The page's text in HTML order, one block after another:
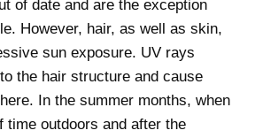
of date and are the exception
However, hair, as well as skin,
sun exposure. UV rays
the hair structure and cause
In the summer months, when
time outdoors and after the